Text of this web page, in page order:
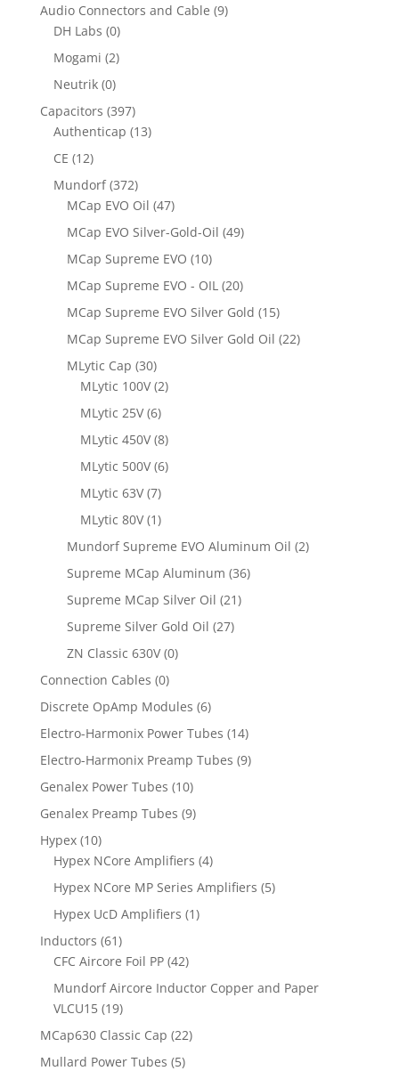
Audio Connectors and Cable (9)
DH Labs (0)
Mogami (2)
Neutrik (0)
Capacitors (397)
Authenticap (13)
CE (12)
Mundorf (372)
MCap EVO Oil (47)
MCap EVO Silver-Gold-Oil (49)
MCap Supreme EVO (10)
MCap Supreme EVO - OIL (20)
MCap Supreme EVO Silver Gold (15)
MCap Supreme EVO Silver Gold Oil (22)
MLytic Cap (30)
MLytic 100V (2)
MLytic 25V (6)
MLytic 450V (8)
MLytic 500V (6)
MLytic 63V (7)
MLytic 80V (1)
Mundorf Supreme EVO Aluminum Oil (2)
Supreme MCap Aluminum (36)
Supreme MCap Silver Oil (21)
Supreme Silver Gold Oil (27)
ZN Classic 630V (0)
Connection Cables (0)
Discrete OpAmp Modules (6)
Electro-Harmonix Power Tubes (14)
Electro-Harmonix Preamp Tubes (9)
Genalex Power Tubes (10)
Genalex Preamp Tubes (9)
Hypex (10)
Hypex NCore Amplifiers (4)
Hypex NCore MP Series Amplifiers (5)
Hypex UcD Amplifiers (1)
Inductors (61)
CFC Aircore Foil PP (42)
Mundorf Aircore Inductor Copper and Paper
VLCU15 (19)
MCap630 Classic Cap (22)
Mullard Power Tubes (5)